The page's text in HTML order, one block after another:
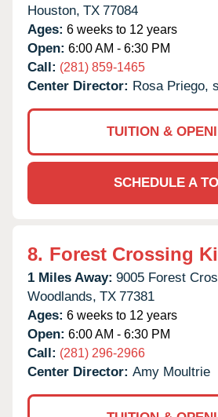
Houston, TX 77084
Ages: 6 weeks to 12 years
Open: 6:00 AM - 6:30 PM
Call: (281) 859-1465
Center Director: Rosa Priego,
TUITION &
SCHEDULE A
8. Forest Crossing
1 Miles Away: 9005 Forest
Woodlands, TX 77381
Ages: 6 weeks to 12 years
Open: 6:00 AM - 6:30 PM
Call: (281) 296-2966
Center Director: Amy Moultrie